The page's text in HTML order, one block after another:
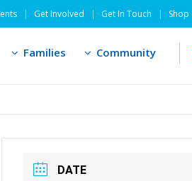
Get Involved Get In Touch Shop
Families Community
DATE